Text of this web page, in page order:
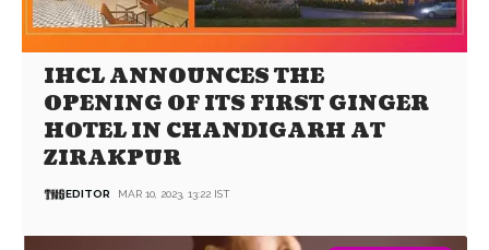
IHCL ANNOUNCES THE
OPENING OF ITS FIRST GINGER
HOTEL IN CHANDIGARH AT
ZIRAKPUR
EDITOR MAR 10, 2023, 13:22 IST